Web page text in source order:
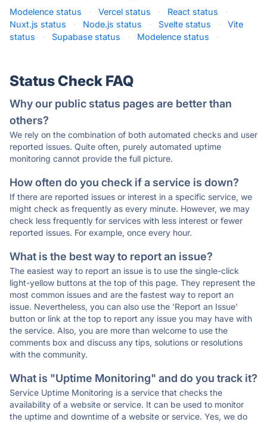
Modelence status · Vercel status · React status
·
Nuxt.js status
· Node.js status · Svelte status ·
Vite
status
· Supabase status · Modelence status ·
Status Check FAQ
Why our public status pages are better than
others?
We rely on the combination of both automated checks and user
reported issues. Quite often, purely automated uptime
monitoring cannot provide the full picture.
How often do you check if a service is down?
If there are reported issues or interest in a specific service, we
might check as frequently as every minute. However, we may
check less frequently for services with less interest or fewer
reported issues. For example, once every hour.
What is the best way to report an issue?
The easiest way to report an issue is to use the single-click
light-yellow buttons at the top of this page. They represent the
most common issues and are the fastest way to report an
issue. Nevertheless, you can also use the 'Report an Issue'
button or link at the top to report any issue you may have with
the service. Also, you are more than welcome to use the
comments box and discuss any tips, solutions or resolutions
with the community.
What is "Uptime Monitoring" and do you track it?
Service Uptime Monitoring is a service that checks the
availability of a website or service. It can be used to monitor
the uptime and downtime of a website or service. Yes, we do